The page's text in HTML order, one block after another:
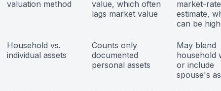
valuation method
value, which often
lags market value
market-rate
estimate,
can be
Household vs.
individual assets
Counts only
documented
personal assets
May blend
household
or include
spouse's